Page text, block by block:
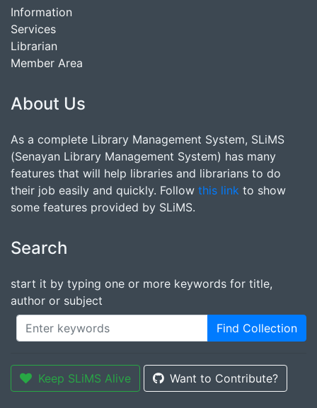
Information
Services
Librarian
Member Area
About Us
As a complete Library Management System, SLiMS
(Senayan Library Management System) has many
features that will help libraries and librarians to do
their job easily and quickly. Follow this link to show
some features provided by SLiMS.
Search
start it by typing one or more keywords for title,
author or subject
Find Collection
Keep SLiMS Alive Want to Contribute?